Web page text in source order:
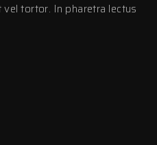
tortor. In pharetra lectus